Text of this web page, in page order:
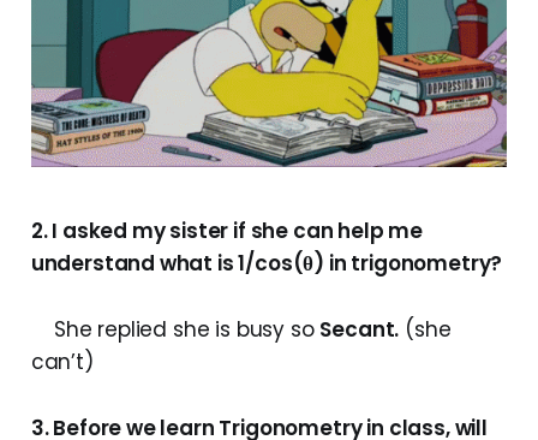
2. I asked my sister if she can help me
understand what is 1/cos(θ) in trigonometry?
She replied she is busy so Secant. (she
can’t)
3. Before we learn Trigonometry in class, will